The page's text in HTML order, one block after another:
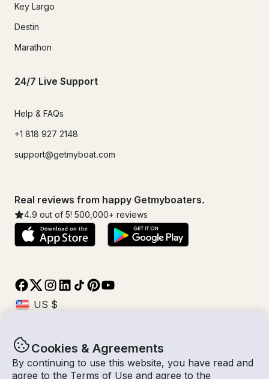
Cookies & Agreements
By continuing to use this website, you have read and
agree to the Terms of Use and agree to the
Key Largo
Destin
Marathon
24/7 Live Support
Help & FAQs
+1 818 927 2148
support@getmyboat.com
Real reviews from happy Getmyboaters.
4.9 out of 5! 500,000+ reviews
© Getmyboat 2026TermsPrivacy